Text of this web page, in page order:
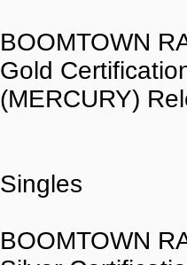
BOOMTOWN
Gold
(MERCURY)
Singles
BOOMTOWN